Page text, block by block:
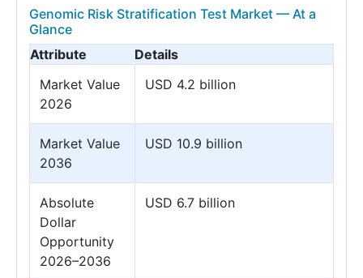
Genomic Risk Stratification Test Market — At a
Glance
Attribute
Details
Market Value
2026
USD 4.2 billion
Market Value
2036
USD 10.9 billion
Absolute
Dollar
Opportunity
2026–2036
USD 6.7 billion